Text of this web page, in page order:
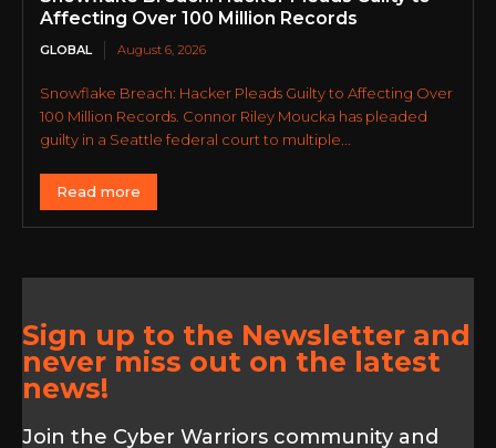
Affecting Over 100 Million Records
GLOBAL August 6, 2026
Snowflake Breach: Hacker Pleads Guilty to Affecting Over
100 Million Records. Connor Riley Moucka has pleaded
guilty in a Seattle federal court to multiple...
Read more
Sign up to the Newsletter and
never miss out on the latest
news!
Join the Cyber Warriors community and